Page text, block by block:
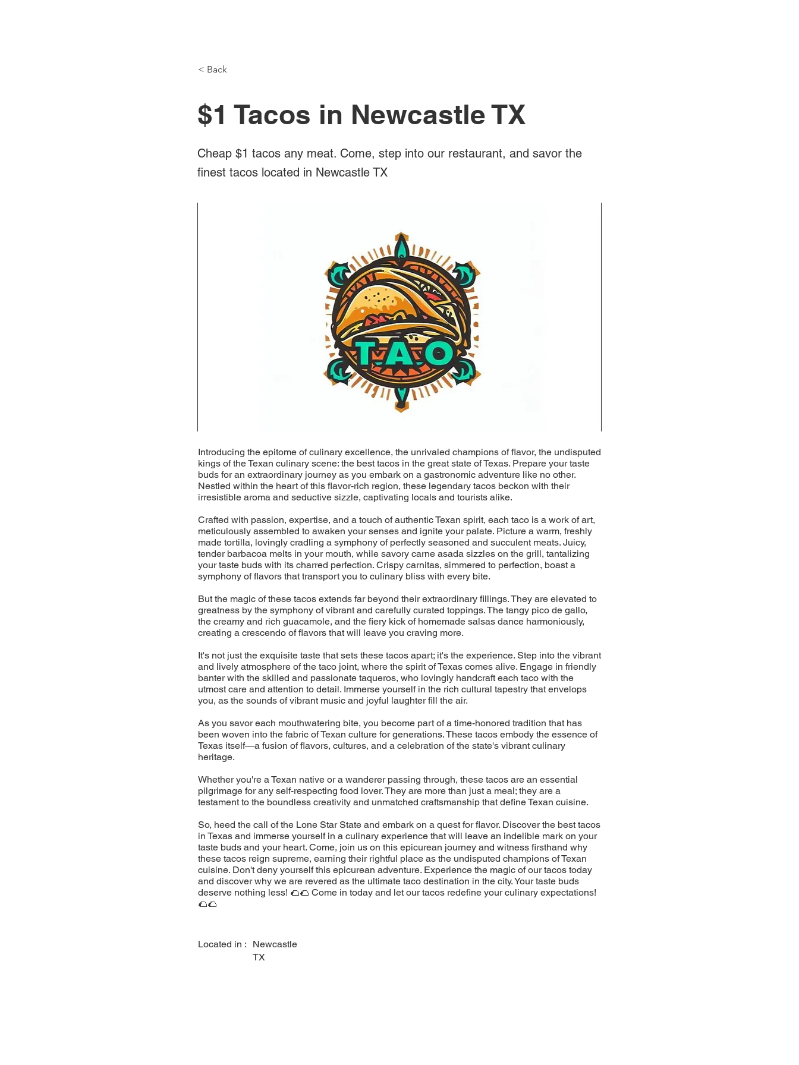
< Back
$1 Tacos in Newcastle TX
Cheap $1 tacos any meat. Come, step into our restaurant, and savor the
finest tacos located in Newcastle TX
Introducing the epitome of culinary excellence, the unrivaled champions of flavor, the undisputed
kings of the Texan culinary scene: the best tacos in the great state of Texas. Prepare your taste
buds for an extraordinary journey as you embark on a gastronomic adventure like no other.
Nestled within the heart of this flavor-rich region, these legendary tacos beckon with their
irresistible aroma and seductive sizzle, captivating locals and tourists alike.
Crafted with passion, expertise, and a touch of authentic Texan spirit, each taco is a work of art,
meticulously assembled to awaken your senses and ignite your palate. Picture a warm, freshly
made tortilla, lovingly cradling a symphony of perfectly seasoned and succulent meats. Juicy,
tender barbacoa melts in your mouth, while savory carne asada sizzles on the grill, tantalizing
your taste buds with its charred perfection. Crispy carnitas, simmered to perfection, boast a
symphony of flavors that transport you to culinary bliss with every bite.
But the magic of these tacos extends far beyond their extraordinary fillings. They are elevated to
greatness by the symphony of vibrant and carefully curated toppings. The tangy pico de gallo,
the creamy and rich guacamole, and the fiery kick of homemade salsas dance harmoniously,
creating a crescendo of flavors that will leave you craving more.
It's not just the exquisite taste that sets these tacos apart; it's the experience. Step into the vibrant
and lively atmosphere of the taco joint, where the spirit of Texas comes alive. Engage in friendly
banter with the skilled and passionate taqueros, who lovingly handcraft each taco with the
utmost care and attention to detail. Immerse yourself in the rich cultural tapestry that envelops
you, as the sounds of vibrant music and joyful laughter fill the air.
As you savor each mouthwatering bite, you become part of a time-honored tradition that has
been woven into the fabric of Texan culture for generations. These tacos embody the essence of
Texas itself—a fusion of flavors, cultures, and a celebration of the state's vibrant culinary
heritage.
Whether you're a Texan native or a wanderer passing through, these tacos are an essential
pilgrimage for any self-respecting food lover. They are more than just a meal; they are a
testament to the boundless creativity and unmatched craftsmanship that define Texan cuisine.
So, heed the call of the Lone Star State and embark on a quest for flavor. Discover the best tacos
in Texas and immerse yourself in a culinary experience that will leave an indelible mark on your
taste buds and your heart. Come, join us on this epicurean journey and witness firsthand why
these tacos reign supreme, earning their rightful place as the undisputed champions of Texan
cuisine. Don't deny yourself this epicurean adventure. Experience the magic of our tacos today
and discover why we are revered as the ultimate taco destination in the city. Your taste buds
deserve nothing less! 🌮🌮 Come in today and let our tacos redefine your culinary expectations!
🌮🌮
Located in :
Newcastle
TX